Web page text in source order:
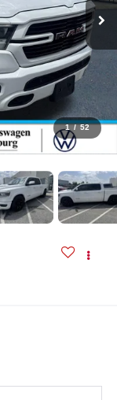
1 / 52